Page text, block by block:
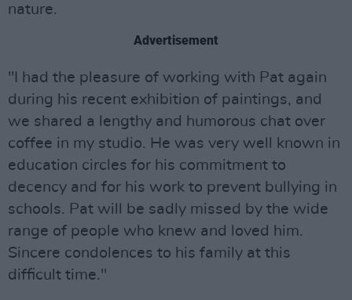
nature.
Advertisement
"I had the pleasure of working with Pat again
during his recent exhibition of paintings, and
we shared a lengthy and humorous chat over
coffee in my studio. He was very well known in
education circles for his commitment to
decency and for his work to prevent bullying in
schools. Pat will be sadly missed by the wide
range of people who knew and loved him.
Sincere condolences to his family at this
difficult time."